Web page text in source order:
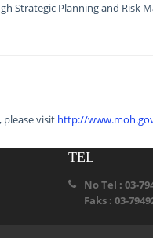
Strategic Planning and Risk
visit http://
TEL
No Tel : 03-
Faks : 03-